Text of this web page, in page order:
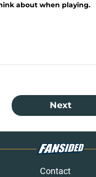
about when playing.
Next
Contact